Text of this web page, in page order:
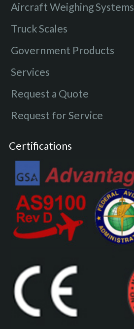
Aircraft Weighing Systems
Truck Scales
Government Products
Services
Request a Quote
Request for Service
Certifications